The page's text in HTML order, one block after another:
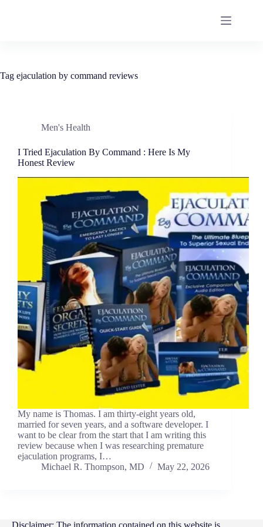
Tag ejaculation by command reviews
Men's Health
I Tried Ejaculation By Command : Here Is My
Honest Review
My name is Thomas. I am thirty-eight years old,
married for seven years, and a software developer. I
want to be clear from the start that I am writing this
review because when I was researching premature
ejaculation programs, I…
Michael R. Thompson, MD
May 22, 2026
Disclaimer: The information contained on this website is